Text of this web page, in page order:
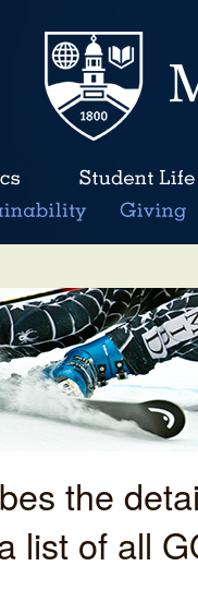
the
list of all